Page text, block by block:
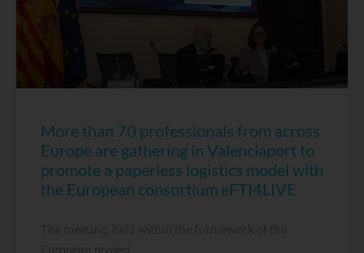
More than 70 professionals from across
Europe are gathering in Valenciaport to
promote a paperless logistics model with
the European consortium eFTI4LIVE
The meeting, held within the framework of the
European project